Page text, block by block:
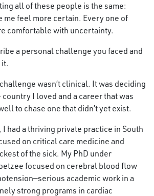
all of these people is the same:
me feel more certain. Every one of
comfortable with uncertainty.
a personal challenge you faced and
wasn’t clinical. It was deciding
I loved and a career that was
to chase one that didn’t yet exist.
had a thriving private practice in South
on critical care medicine and
of the sick. My PhD under
focused on cerebral blood flow
academic work in a
strong programs in cardiac